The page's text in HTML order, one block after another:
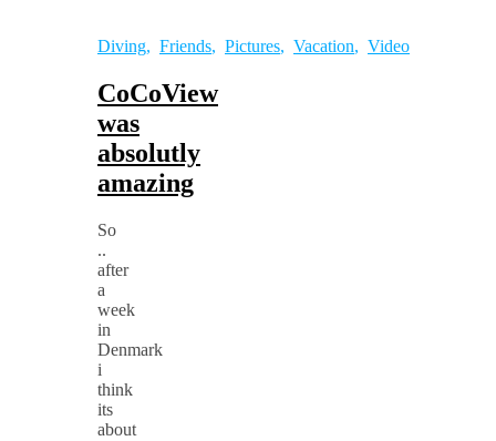
Diving, Friends, Pictures, Vacation, Video
CoCoView
was
absolutly
amazing
So
..
after
a
week
in
Denmark
i
think
its
about